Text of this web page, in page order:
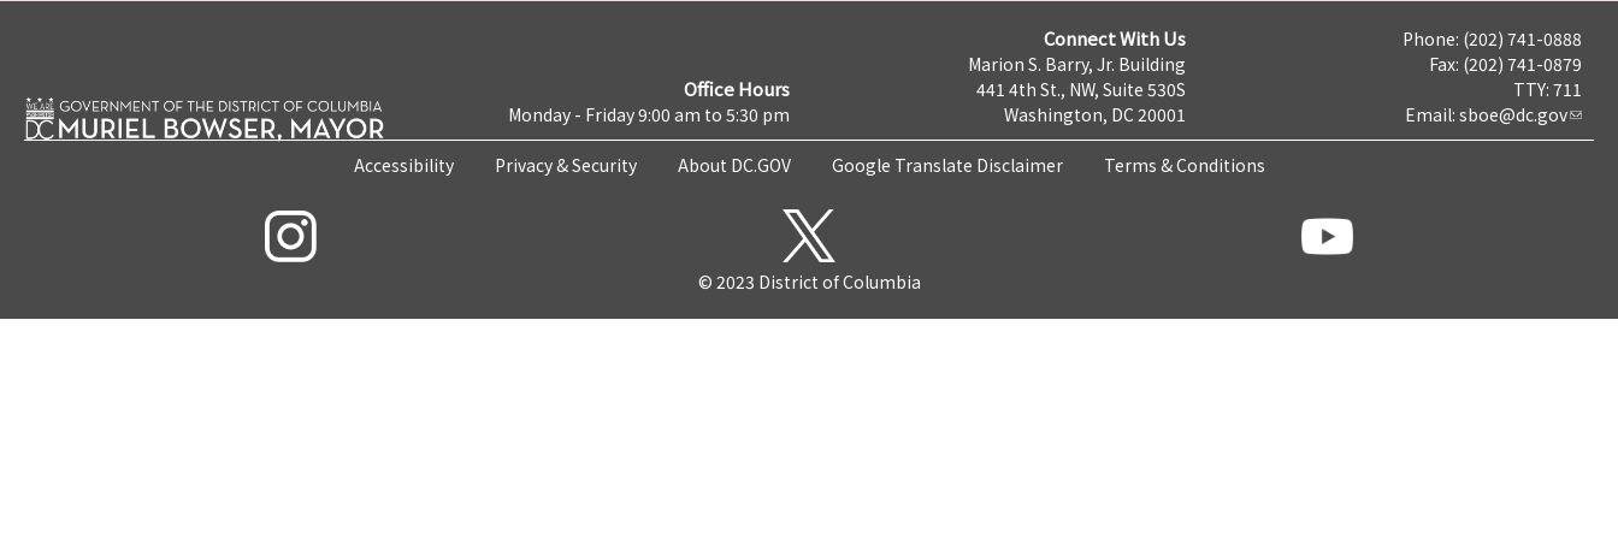
Office Hours
Monday - Friday 9:00 am to 5:30 pm
Connect With Us
Marion S. Barry, Jr. Building
441 4th St., NW, Suite 530S
Washington, DC 20001
Phone: (202) 741-0888
Fax: (202) 741-0879
TTY: 711
Email: sboe@dc.gov
Accessibility Privacy & Security About DC.GOV Google Translate Disclaimer Terms & Conditions
© 2023 District of Columbia